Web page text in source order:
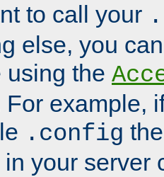
to call your
else, you
using the
For example,
.config
your server